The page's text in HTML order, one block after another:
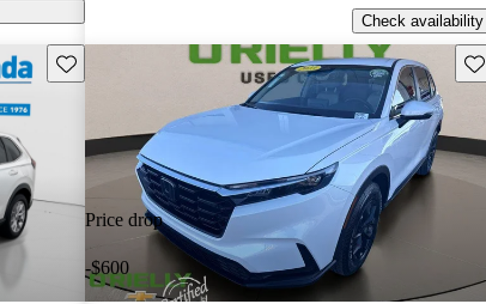
Check availability
Save this listing
Price drop
-$600